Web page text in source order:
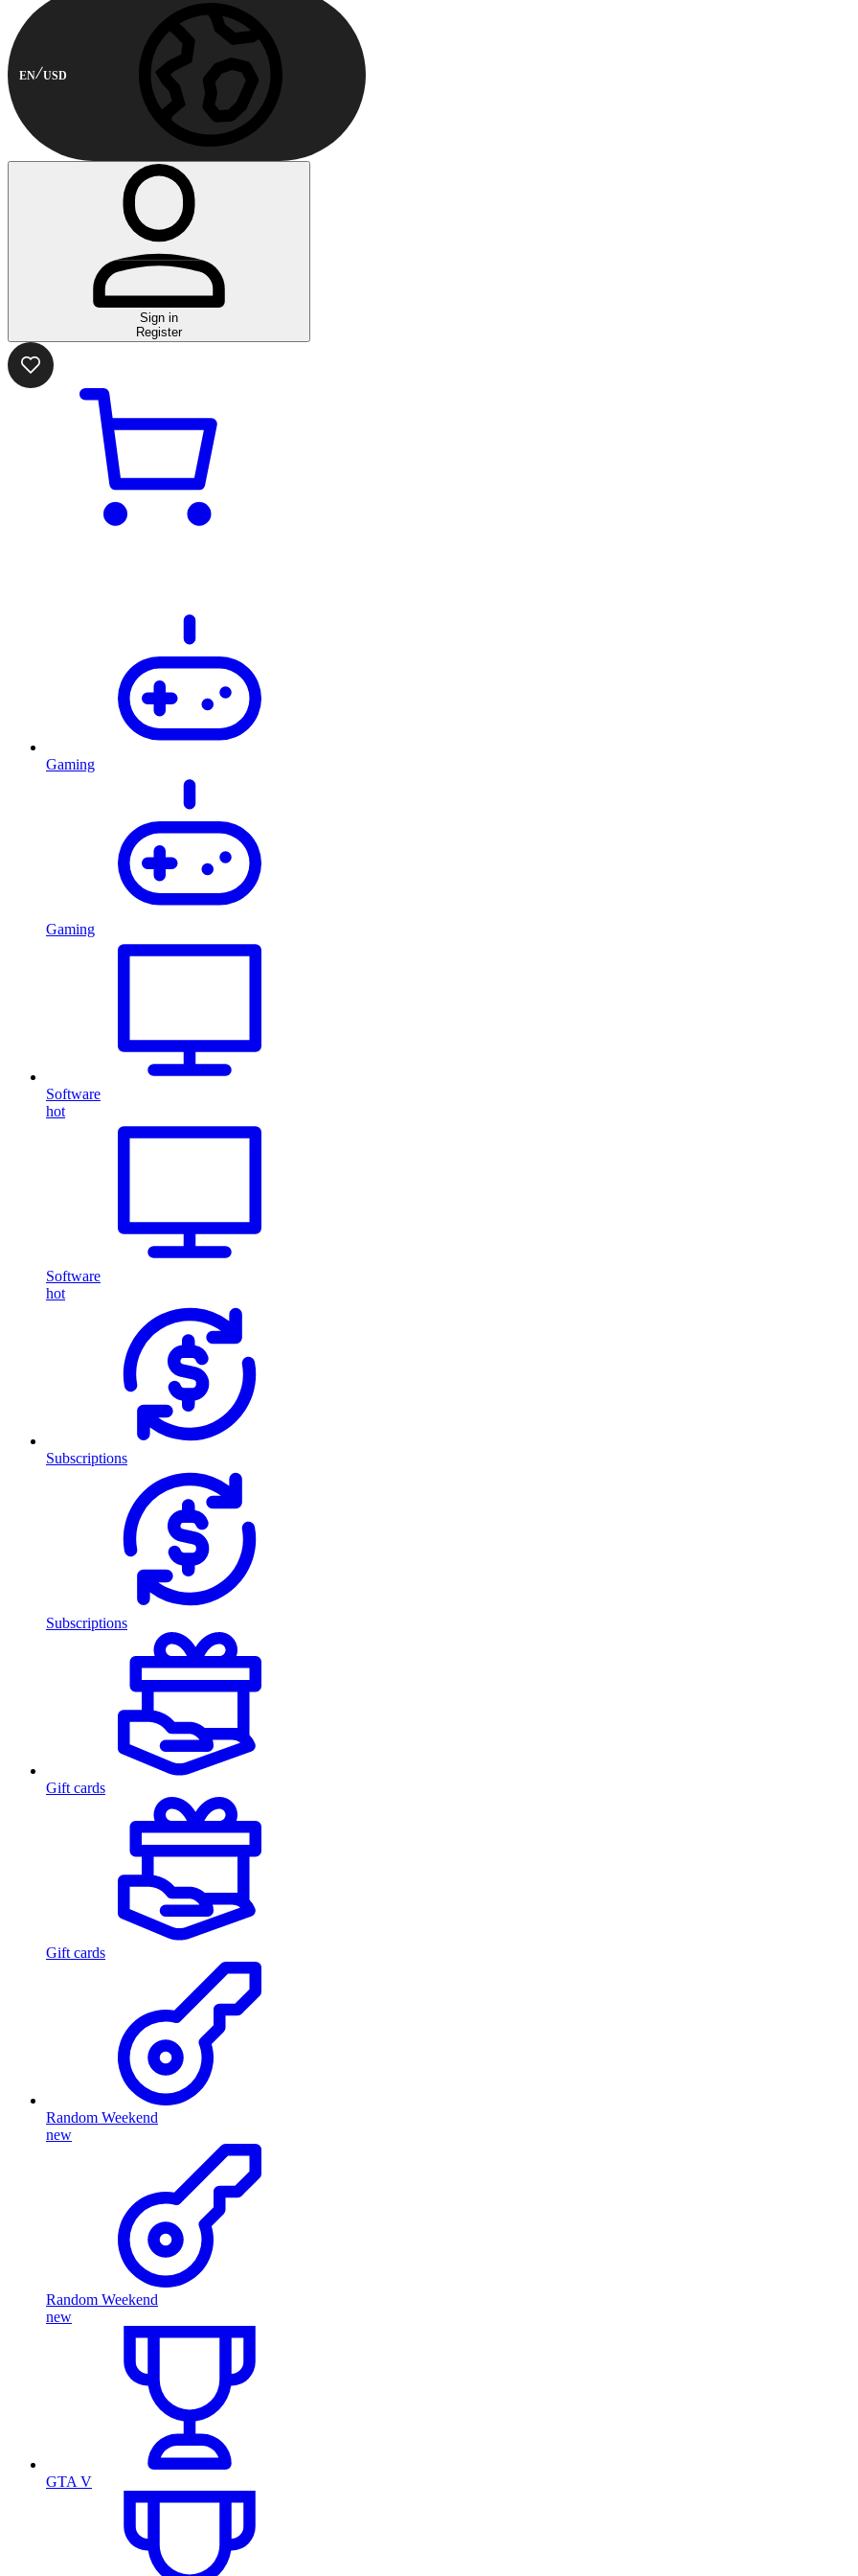
EN USD
Sign in
Register
Gaming
Gaming
Software
hot
Software
hot
Subscriptions
Subscriptions
Gift cards
Gift cards
Random Weekend
new
Random Weekend
new
GTA V